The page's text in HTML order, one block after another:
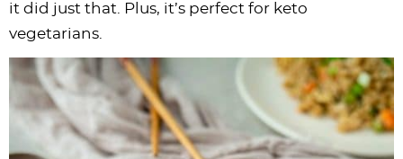
it did just that. Plus, it’s perfect for keto
vegetarians.